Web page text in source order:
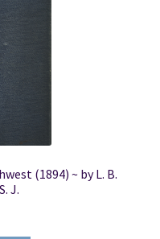
(1894) ~ by L. B.
J.